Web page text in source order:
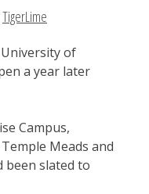
TigerLime
of
a year later
Campus,
Meads and
been slated to